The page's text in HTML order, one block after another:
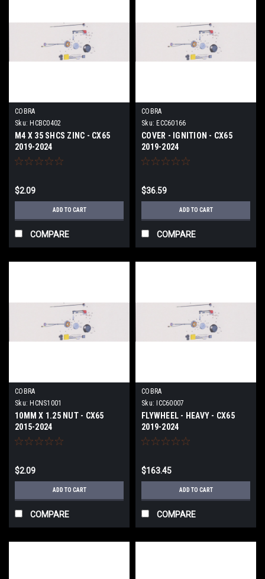
COBRA
Sku: HCBC0402
M4 X 35 SHCS ZINC - CX65
2019-2024
$2.09
ADD TO CART
COMPARE
COBRA
Sku: ECC60166
COVER - IGNITION - CX65
2019-2024
$36.59
ADD TO CART
COMPARE
COBRA
Sku: HCNS1001
10MM X 1.25 NUT - CX65
2015-2024
$2.09
ADD TO CART
COMPARE
COBRA
Sku: ICC60007
FLYWHEEL - HEAVY - CX65
2019-2024
$163.45
ADD TO CART
COMPARE